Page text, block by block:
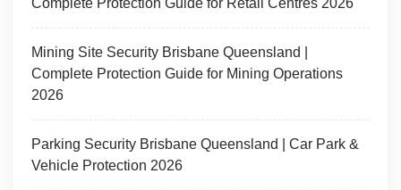
Complete Protection Guide for Retail Centres 2026
Mining Site Security Brisbane Queensland |
Complete Protection Guide for Mining Operations
2026
Parking Security Brisbane Queensland | Car Park &
Vehicle Protection 2026